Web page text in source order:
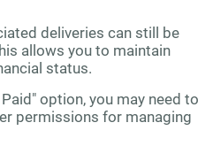
deliveries can still be
allows you to maintain
status.
option, you may need to
permissions for managing